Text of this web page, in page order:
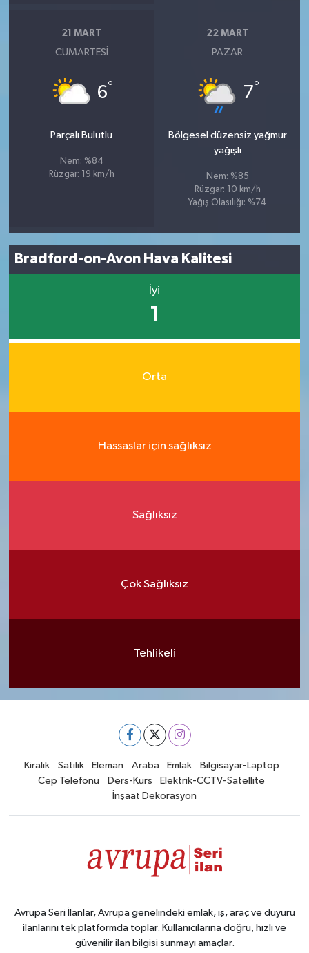
21 MART
CUMARTESI
6°
Parçalı Bulutlu
Nem: %84
Rüzgar: 19 km/h
22 MART
PAZAR
7°
Bölgesel düzensiz yağmur
yağışlı
Nem: %85
Rüzgar: 10 km/h
Yağış Olasılığı: %74
Bradford-on-Avon Hava Kalitesi
İyi
1
Orta
Hassaslar için sağlıksız
Sağlıksız
Çok Sağlıksız
Tehlikeli
Kiralık Satılık Eleman Araba Emlak
Bilgisayar-Laptop
Cep Telefonu
Ders-Kurs
Elektrik-CCTV-Satellite
İnşaat Dekorasyon
Avrupa Seri İlanlar, Avrupa genelindeki emlak, iş, araç ve duyuru
ilanlarını tek platformda toplar. Kullanıcılarına doğru, hızlı ve
güvenilir ilan bilgisi sunmayı amaçlar.